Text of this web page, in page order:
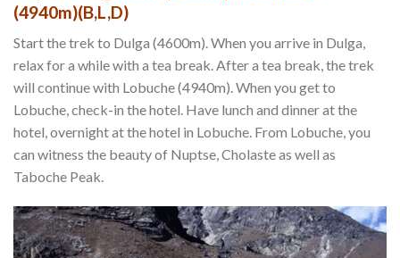
(4940m)(B,L,D)
Start the trek to Dulga (4600m). When you arrive in Dulga,
relax for a while with a tea break. After a tea break, the trek
will continue with Lobuche (4940m). When you get to
Lobuche, check-in the hotel. Have lunch and dinner at the
hotel, overnight at the hotel in Lobuche. From Lobuche, you
can witness the beauty of Nuptse, Cholaste as well as
Taboche Peak.